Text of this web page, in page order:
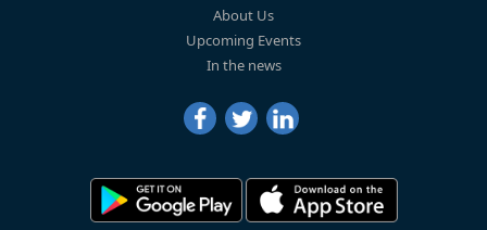
About Us
Upcoming Events
In the news